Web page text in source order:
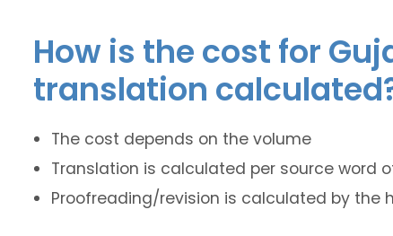
How is the cost for
translation
The cost depends on the volume
Translation is calculated per source word
Proofreading/revision is calculated by the